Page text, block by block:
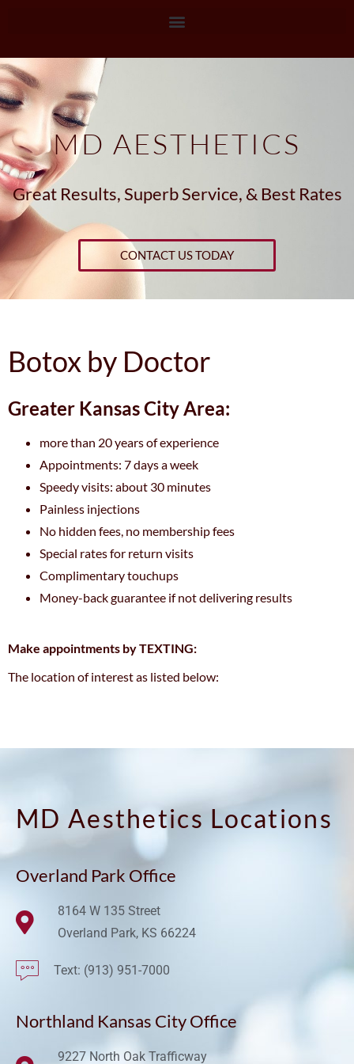
MD AESTHETICS
Great Results, Superb Service, & Best Rates
CONTACT US TODAY
Botox by Doctor
Greater Kansas City Area:
more than 20 years of experience
Appointments: 7 days a week
Speedy visits: about 30 minutes
Painless injections
No hidden fees, no membership fees
Special rates for return visits
Complimentary touchups
Money-back guarantee if not delivering results
Make appointments by TEXTING:
The location of interest as listed below:
MD Aesthetics Locations
Overland Park Office
8164 W 135 Street
Overland Park, KS 66224
Text: (913) 951-7000
Northland Kansas City Office
9227 North Oak Trafficway